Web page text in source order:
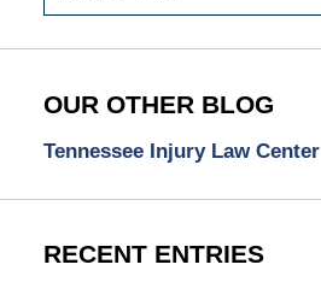
OUR OTHER BLOG
Tennessee Injury Law Center
RECENT ENTRIES